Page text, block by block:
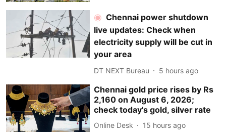
Chennai power shutdown
live updates: Check when
electricity supply will be cut in
your area
DT NEXT Bureau 5 hours ago
Chennai gold price rises by Rs
2,160 on August 6, 2026;
check today's gold, silver rate
Online Desk 15 hours ago